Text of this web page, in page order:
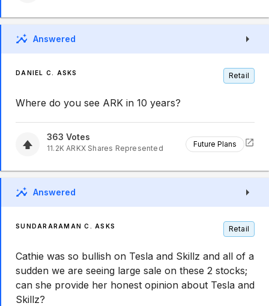
Answered
DANIEL C. ASKS Retail
Where do you see ARK in 10 years?
363 Votes
11.2K ARKX Shares Represented Future Plans
Answered
SUNDARARAMAN C. ASKS Retail
Cathie was so bullish on Tesla and Skillz and all of a
sudden we are seeing large sale on these 2 stocks;
can she provide her honest opinion about Tesla and
Skillz?